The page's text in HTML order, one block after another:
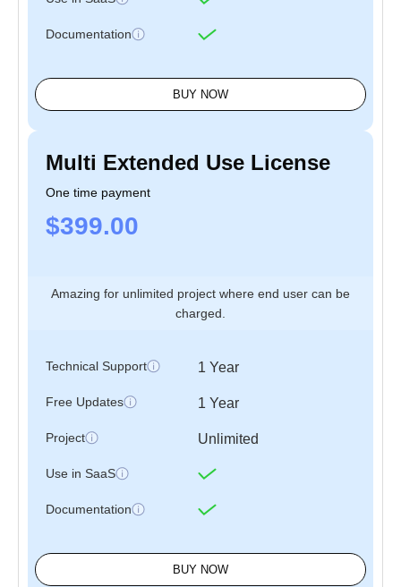
Documentation
BUY NOW
Multi Extended Use License
One time payment
$399.00
Amazing for unlimited project where end user can be
charged.
Technical Support 1 Year
Free Updates 1 Year
Project Unlimited
Use in SaaS
Documentation
BUY NOW